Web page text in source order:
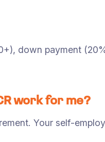
down payment
work for me?
Your self-